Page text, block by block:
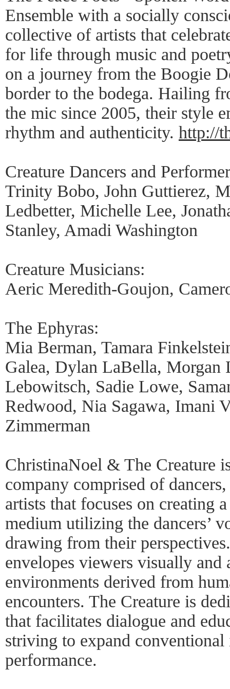
Ensemble with a socially
collective of artists that
for life through music and
on a journey from the Boogie
border to the bodega. Hailing
the mic since 2005, their style
rhythm and authenticity. http://
Creature Dancers and
Trinity Bobo, John Guttierez,
Ledbetter, Michelle Lee,
Stanley, Amadi Washington
Creature Musicians:
Aeric Meredith-Goujon,
The Ephyras:
Mia Berman, Tamara
Galea, Dylan LaBella, Morgan
Lebowitsch, Sadie Lowe,
Redwood, Nia Sagawa, Imani
Zimmerman
ChristinaNoel & The Creature
company comprised of
artists that focuses on creating
medium utilizing the dancers’
drawing from their
envelopes viewers visually
environments derived from
encounters. The Creature is
that facilitates dialogue and
striving to expand conventional
performance.